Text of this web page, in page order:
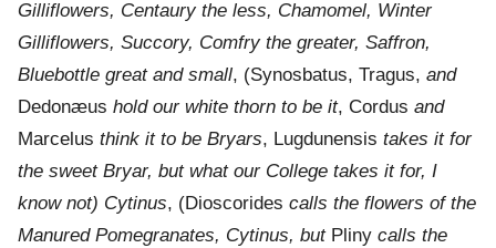
Gilliflowers, Centaury the less, Chamomel, Winter
Gilliflowers, Succory, Comfry the greater, Saffron,
Bluebottle great and small, (Synosbatus, Tragus, and
Dedonæus hold our white thorn to be it, Cordus and
Marcelus think it to be Bryars, Lugdunensis takes it for
the sweet Bryar, but what our College takes it for, I
know not) Cytinus, (Dioscorides calls the flowers of the
Manured Pomegranates, Cytinus, butPliny calls the